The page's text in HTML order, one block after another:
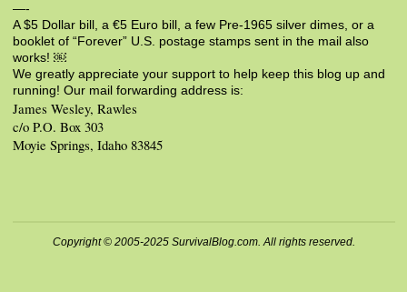
—-
A $5 Dollar bill, a €5 Euro bill, a few Pre-1965 silver dimes, or a
booklet of “Forever” U.S. postage stamps sent in the mail also
works! ￼
We greatly appreciate your support to help keep this blog up and
running! Our mail forwarding address is:
James Wesley, Rawles
c/o P.O. Box 303
Moyie Springs, Idaho 83845
Copyright © 2005-2025 SurvivalBlog.com. All rights reserved.